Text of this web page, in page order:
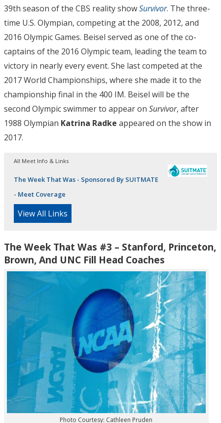
39th season of the CBS reality showSurvivor. The three-
time U.S. Olympian, competing at the 2008, 2012, and
2016 Olympic Games. Beisel served as one of the co-
captains of the 2016 Olympic team, leading the team to
victory in nearly every event. She last competed at the
2017 World Championships, where she made it to the
championship final in the 400 IM. Beisel will be the
second Olympic swimmer to appear on Survivor, after
1988 Olympian Katrina Radke appeared on the show in
2017.
All Meet Info & Links
The Week That Was - Sponsored By SUITMATE
- Meet Coverage
View All Links
The Week That Was #3 – Stanford, Princeton,
Brown, And UNC Fill Head Coaches
Photo Courtesy: Cathleen Pruden